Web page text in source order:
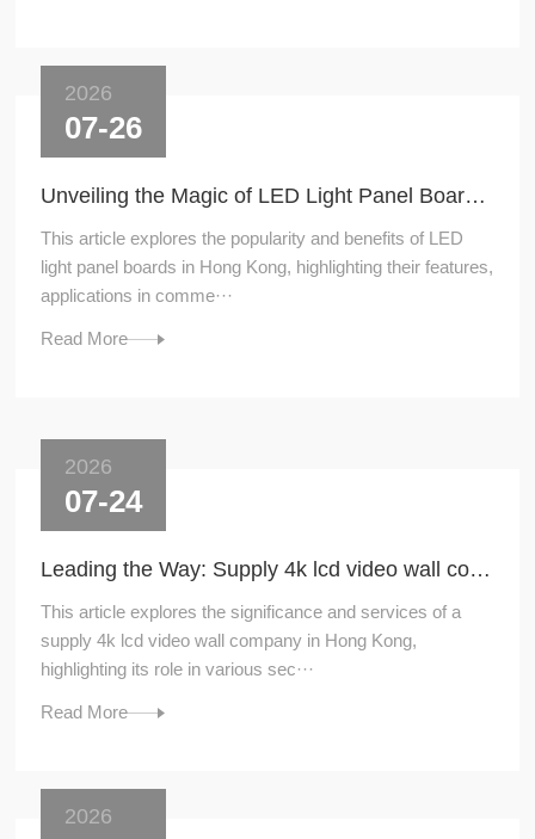
2026
07-26
Unveiling the Magic of LED Light Panel Boards in Hong Kong
This article explores the popularity and benefits of LED
light panel boards in Hong Kong, highlighting their features,
applications in comme···
Read More
2026
07-24
Leading the Way: Supply 4k lcd video wall company in Hong Kong
This article explores the significance and services of a
supply 4k lcd video wall company in Hong Kong,
highlighting its role in various sec···
Read More
2026